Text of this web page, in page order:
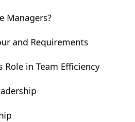
Managers?
and Requirements
Role in Team Efficiency